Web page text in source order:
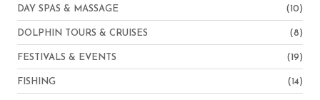
DAY SPAS & MASSAGE (10)
DOLPHIN TOURS & CRUISES (8)
FESTIVALS & EVENTS (19)
FISHING (14)